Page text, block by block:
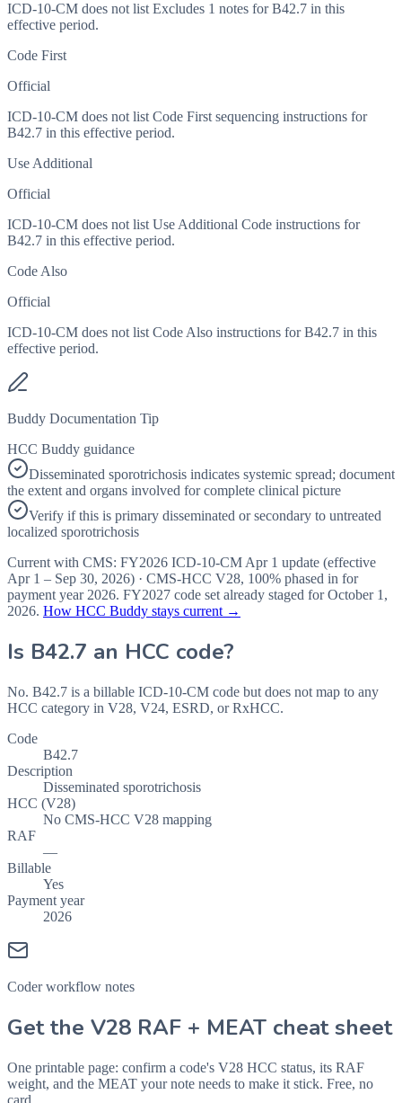
ICD-10-CM does not list Excludes 1 notes for B42.7 in this
effective period.
Code First
Official
ICD-10-CM does not list Code First sequencing instructions for
B42.7 in this effective period.
Use Additional
Official
ICD-10-CM does not list Use Additional Code instructions for
B42.7 in this effective period.
Code Also
Official
ICD-10-CM does not list Code Also instructions for B42.7 in this
effective period.
Buddy Documentation Tip
HCC Buddy guidance
Disseminated sporotrichosis indicates systemic spread; document
the extent and organs involved for complete clinical picture
Verify if this is primary disseminated or secondary to untreated
localized sporotrichosis
Current with CMS: FY2026 ICD-10-CM Apr 1 update (effective
Apr 1 – Sep 30, 2026) · CMS-HCC V28, 100% phased in for
payment year 2026. FY2027 code set already staged forOctober 1,
2026. How HCC Buddy stays current →
Is B42.7 an HCC code?
No. B42.7 is a billable ICD-10-CM code but does not map to any
HCC category in V28, V24, ESRD, or RxHCC.
Code
B42.7
Description
Disseminated sporotrichosis
HCC (V28)
No CMS-HCC V28 mapping
RAF
—
Billable
Yes
Payment year
2026
Coder workflow notes
Get the V28 RAF + MEAT cheat sheet
One printable page: confirm a code's V28 HCC status, its RAF
weight, and the MEAT your note needs to make it stick. Free, no
card.